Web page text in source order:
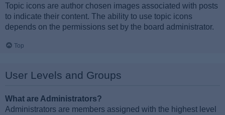
Topic icons are author chosen images associated with posts
to indicate their content. The ability to use topic icons
depends on the permissions set by the board administrator.
Top
User Levels and Groups
What are Administrators?
Administrators are members assigned with the highest level